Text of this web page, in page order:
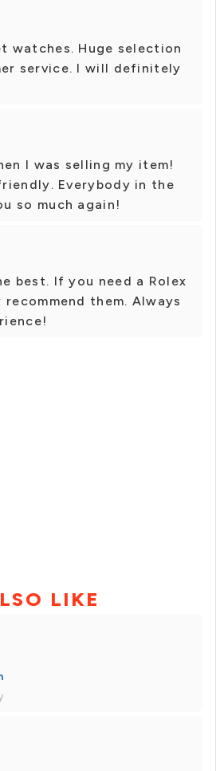
watches. Huge selection
service. I will definitely
I was selling my item!
Everybody in the
so much again!
best. If you need a Rolex
them. Always
LIKE